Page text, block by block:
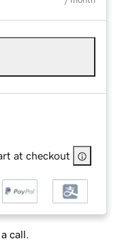
at checkout
call.